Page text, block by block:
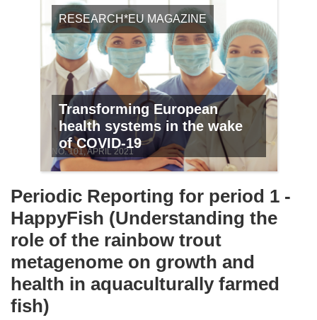
RESEARCH*EU MAGAZINE
Transforming European
health systems in the wake
of COVID-19
NO. 101, APRIL 2021
Periodic Reporting for period 1 -
HappyFish (Understanding the
role of the rainbow trout
metagenome on growth and
health in aquaculturally farmed
fish)